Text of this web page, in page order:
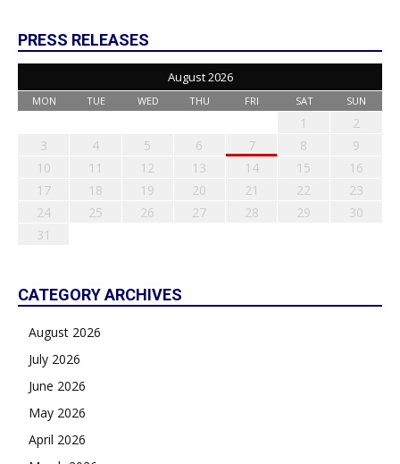
PRESS RELEASES
August 2026
MON TUE WED THU FRI SAT SUN
1
2
3
4 5 6 7 8
9
10
11 12 13 14 15
16
17
18 19 20 21 22
23
24
25 26 27 28 29
30
31
CATEGORY ARCHIVES
August 2026
July 2026
June 2026
May 2026
April 2026